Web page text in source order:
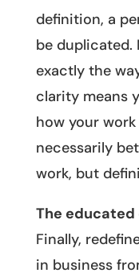
definition, a
be duplicated.
exactly the
clarity means
how your
necessarily
work, but
The
Finally,
in business